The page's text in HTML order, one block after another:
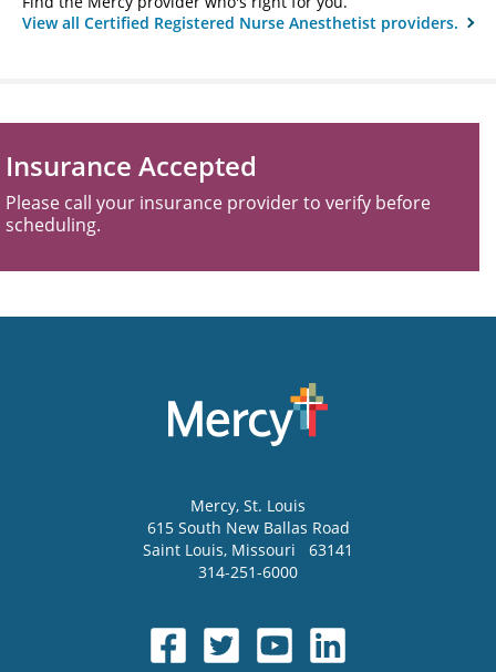
View all Certified Registered Nurse Anesthetist providers.
Insurance Accepted
Please call your insurance provider to verify before
scheduling.
Mercy, St. Louis
615 South New Ballas Road
Saint Louis, Missouri
63141
314-251-6000